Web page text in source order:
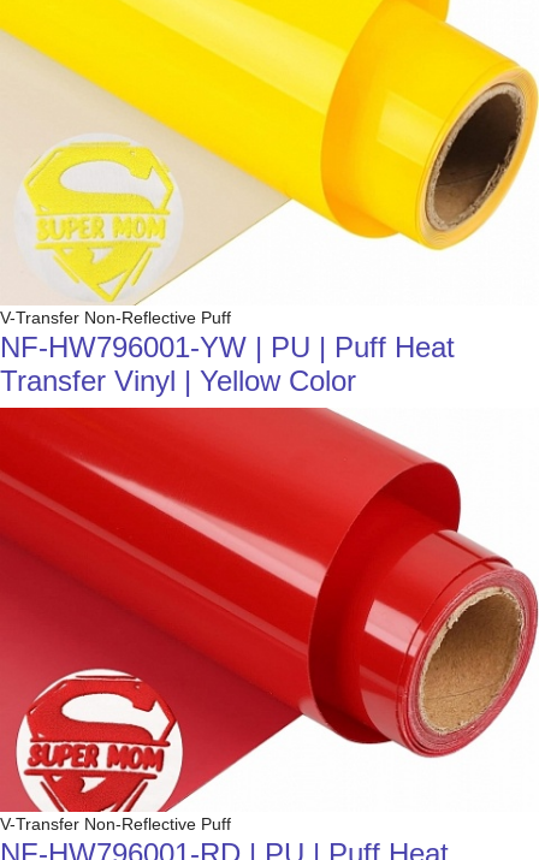
V-Transfer Non-Reflective Puff
NF-HW796001-YW | PU | Puff Heat
Transfer Vinyl | Yellow Color
V-Transfer Non-Reflective Puff
NF-HW796001-RD | PU | Puff Heat